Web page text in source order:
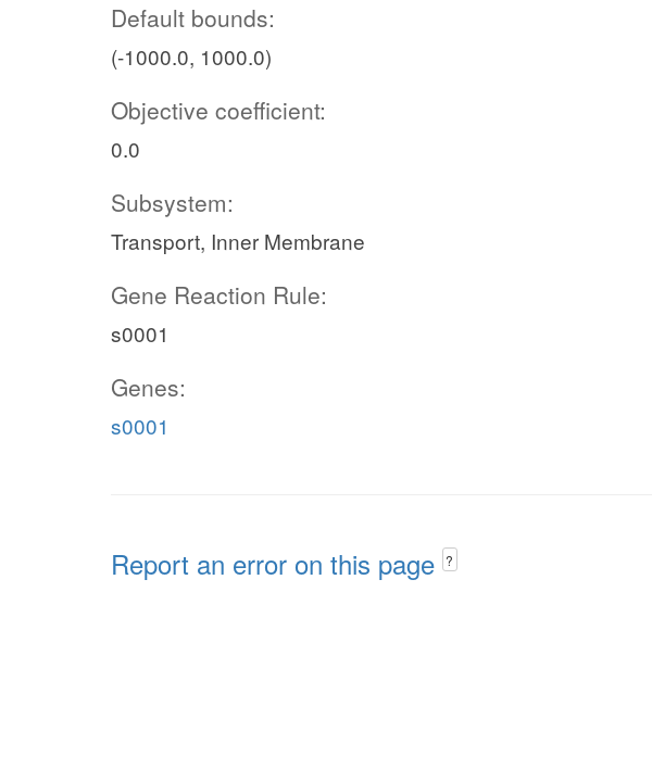
Default bounds:
(-1000.0, 1000.0)
Objective coefficient:
0.0
Subsystem:
Transport, Inner Membrane
Gene Reaction Rule:
s0001
Genes:
s0001
Report an error on this page ?